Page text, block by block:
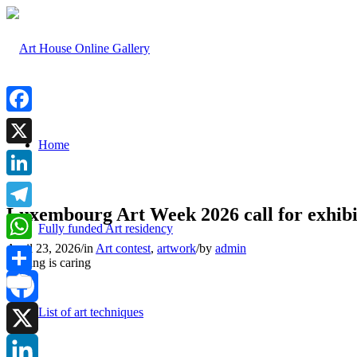
Home
Fully funded Art residency
List of art techniques
Luxembourg Art Week 2026 call for
April 23, 2026/in Art contest, artwork/by admin
Sharing is caring
Facebook
X
Facebook
X
LinkedIn
Telegram
WhatsApp
Share